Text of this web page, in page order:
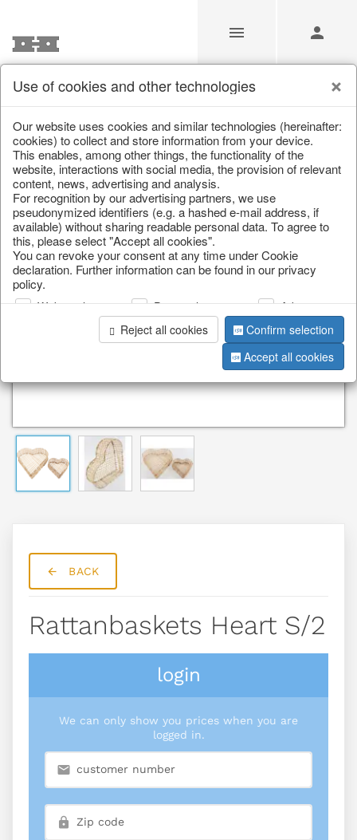
/ / Valentine's Day & Mother's Day / Heart
BACK
Rattanbaskets Heart S/2
login
We can only show you prices when you are
logged in.
Use of cookies and other technologies
Our website uses cookies and similar technologies (hereinafter:
cookies) to collect and store information from your device.
This enables, among other things, the functionality of the
website, interactions with social media, the provision of relevant
content, news, advertising and analysis.
For recognition by our advertising partners, we use
pseudonymized identifiers (e.g. a hashed e-mail address, if
available) without sharing readable personal data. To agree to
this, please select "Accept all cookies".
You can revoke your consent at any time under Cookie
declaration. Further information can be found in our privacy
policy.
Web analysis Personalization
Advertising
Reject all cookies
Confirm selection
Accept all cookies